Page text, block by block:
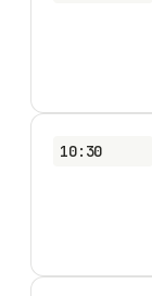
10:30